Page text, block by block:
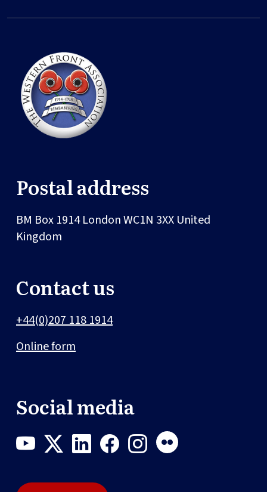
Postal address
BM Box 1914LondonWC1N 3XX United
Kingdom
Contact us
+44(0)207 118 1914
Online form
Social media